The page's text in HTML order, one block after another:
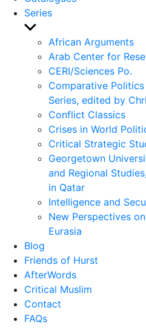
Series
Show
sub
menu
African Arguments
Arab Center for
CERI/Sciences Po.
Comparative
Series, edited by
Conflict Classics
Crises in World
Critical Strategic
Georgetown
and Regional
in Qatar
Intelligence and
New Perspectives
Eurasia
Blog
Friends of Hurst
AfterWords
Critical Muslim
Contact
FAQs